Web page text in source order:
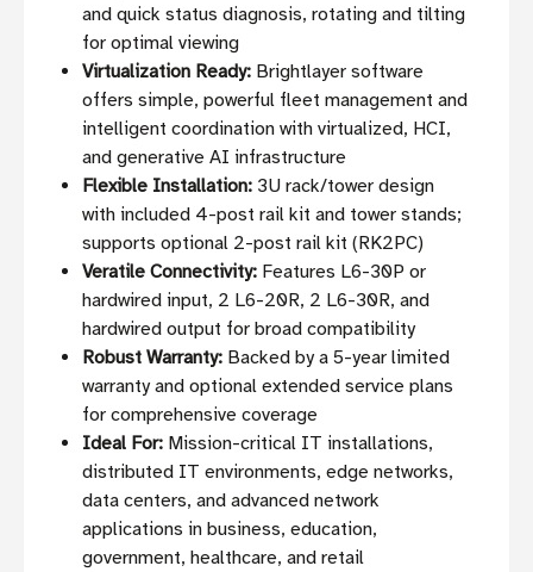
and quick status diagnosis, rotating and tilting
for optimal viewing
Virtualization Ready: Brightlayer software
offers simple, powerful fleet management and
intelligent coordination with virtualized, HCI,
and generative AI infrastructure
Flexible Installation: 3U rack/tower design
with included 4-post rail kit and tower stands;
supports optional 2-post rail kit (RK2PC)
Veratile Connectivity: Features L6-30P or
hardwired input, 2 L6-20R, 2 L6-30R, and
hardwired output for broad compatibility
Robust Warranty: Backed by a 5-year limited
warranty and optional extended service plans
for comprehensive coverage
Ideal For: Mission-critical IT installations,
distributed IT environments, edge networks,
data centers, and advanced network
applications in business, education,
government, healthcare, and retail